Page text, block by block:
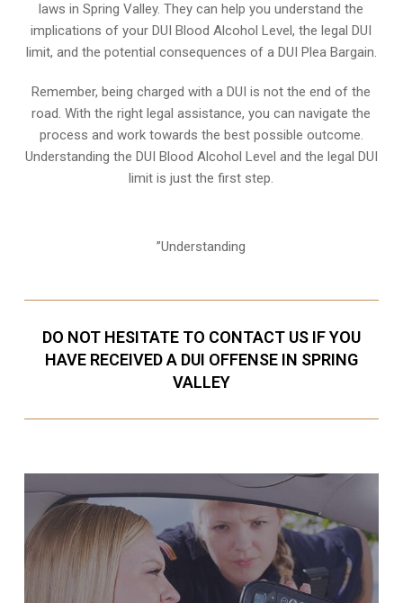
laws in Spring Valley. They can help you understand the
implications of your DUI Blood Alcohol Level, the legal DUI
limit, and the potential consequences of a DUI Plea Bargain.
Remember, being charged with a DUI is not the end of the
road. With the right legal assistance, you can navigate the
process and work towards the best possible outcome.
Understanding the DUI Blood Alcohol Level and the legal DUI
limit is just the first step.
”Understanding
DO NOT HESITATE TO CONTACT US IF YOU
HAVE RECEIVED A DUI OFFENSE IN SPRING
VALLEY